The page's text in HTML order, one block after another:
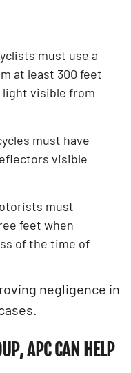
must use a
at least 300 feet
visible from
must have
visible
must
feet when
of the time of
negligence in
APC CAN HELP